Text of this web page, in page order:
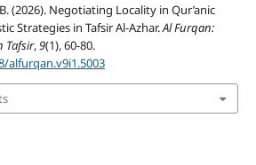
(2026). Negotiating Locality in Qur’anic
Strategies in Tafsir Al-Azhar.Al Furqan:
Tafsir,9(1), 60-80.
alfurqan.v9i1.5003